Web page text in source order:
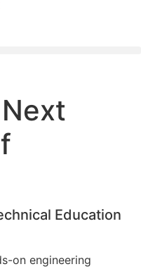
Education
on engineering